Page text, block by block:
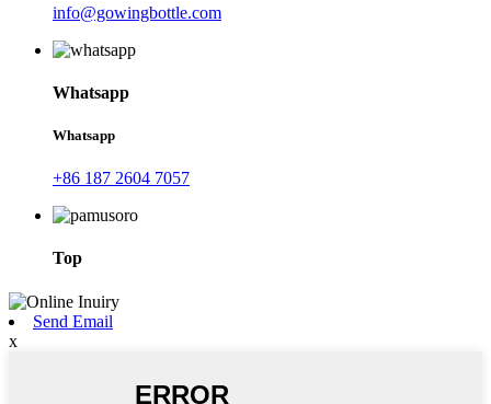
info@gowingbottle.com
Whatsapp
Whatsapp
+86 187 2604 7057
Top
Send Email
x